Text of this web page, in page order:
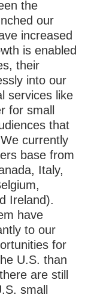
the
our
increased
is enabled
their
into our
services like
for small
that
currently
base from
Italy,
Ireland).
have
to our
for
U.S. than
are still
small